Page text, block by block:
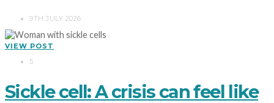
9TH JULY 2026
VIEW POST
5
Sickle cell: A crisis can feel like